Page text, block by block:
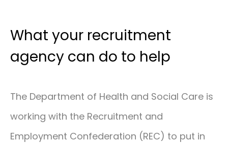
What your recruitment
agency can do to help
The Department of Health and Social Care is
working with the Recruitment and
Employment Confederation (REC) to put in